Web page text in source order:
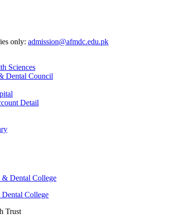
only: admission@afmdc.edu.pk
Sciences
Dental Council
Detail
College
Trust